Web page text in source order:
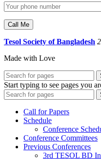
Tesol Society of Bangladesh
Made with Love
Start typing to see pages you
Call for Papers
Schedule
Conference
Conference Committees
Previous Conferences
3rd TESOL BD